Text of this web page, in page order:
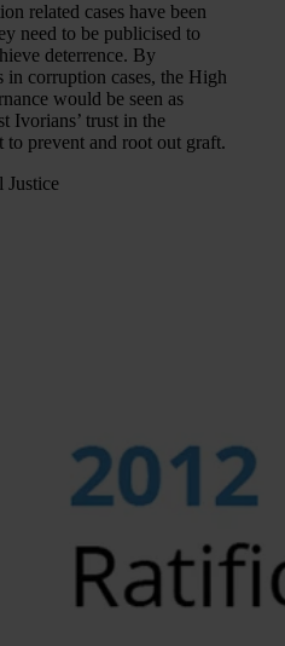
related cases have been
need to be publicised to
deterrence. By
corruption cases, the High
would be seen as
Ivorians’ trust in the
to prevent and root out graft.
Justice